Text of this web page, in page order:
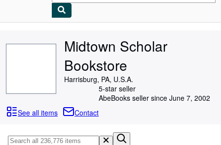
Rare Books
Art & Collectables
Midtown Scholar
Bookstore
Harrisburg, PA, U.S.A.
5-star seller
AbeBooks seller since June 7, 2002
See all items
Contact